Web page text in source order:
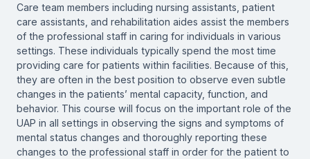
Care team members including nursing assistants, patient
care assistants, and rehabilitation aides assist the members
of the professional staff in caring for individuals in various
settings. These individuals typically spend the most time
providing care for patients within facilities. Because of this,
they are often in the best position to observe even subtle
changes in the patients’ mental capacity, function, and
behavior. This course will focus on the important role of the
UAP in all settings in observing the signs and symptoms of
mental status changes and thoroughly reporting these
changes to the professional staff in order for the patient to